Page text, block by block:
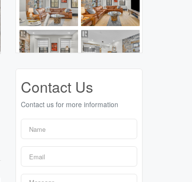
Contact Us
Contact us for more information